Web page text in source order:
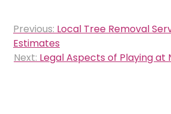
Post
navigation
Previous: Local Tree Removal
Estimates
Next: Legal Aspects of Playing at